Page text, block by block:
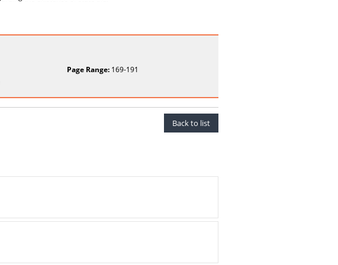
Page Range:169-191
Back to list